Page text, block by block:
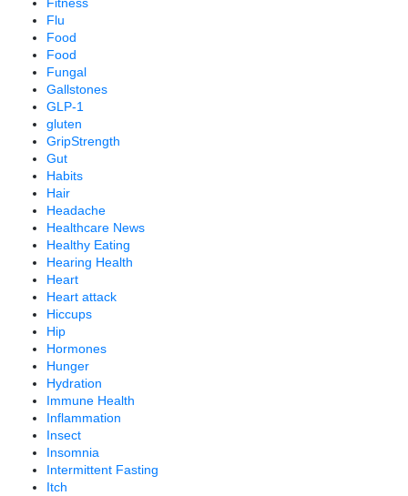
Fitness
Flu
Food
Food
Fungal
Gallstones
GLP-1
gluten
GripStrength
Gut
Habits
Hair
Headache
Healthcare News
Healthy Eating
Hearing Health
Heart
Heart attack
Hiccups
Hip
Hormones
Hunger
Hydration
Immune Health
Inflammation
Insect
Insomnia
Intermittent Fasting
Itch